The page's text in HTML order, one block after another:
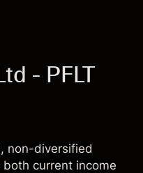
- PFLT
non-diversified
both current income